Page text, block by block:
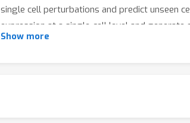
single cell perturbations and predict unseen
expression at a single-cell level and generate
outperforms the baseline for gene
Show more